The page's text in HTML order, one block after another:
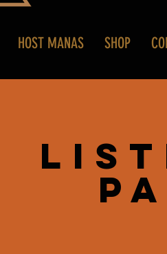
HOST MANAS SHOP